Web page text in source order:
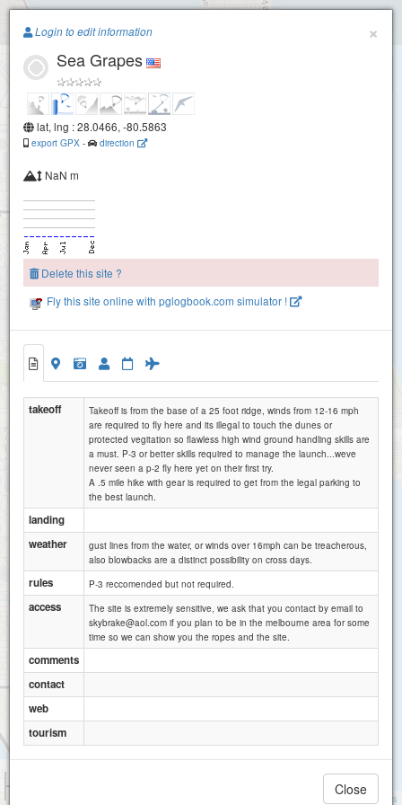
Paragliding.Earth
+
Attributions
×
Login to edit information
Sea Grapes
lat, lng : 28.0466, -80.5863
export GPX - direction
NaN m
Delete this site ?
Fly this site online with pglogbook.com simulator !
takeoff
Takeoff is from the base of a 25 foot ridge, winds from 12-16 mph
are required to fly here and its illegal to touch the dunes or
protected vegitation so flawless high wind ground handling skills are
a must. P-3 or better skills required to manage the launch...weve
never seen a p-2 fly here yet on their first try.
A .5 mile hike with gear is required to get from the legal parking to
the best launch.
landing
weather
gust lines from the water, or winds over 16mph can be treacherous,
also blowbacks are a distinct possibility on cross days.
rules P-3 reccomended but not required.
access
The site is extremely sensitive, we ask that you contact by email to
skybrake@aol.com if you plan to be in the melbourne area for some
time so we can show you the ropes and the site.
comments
contact
web
tourism
Close